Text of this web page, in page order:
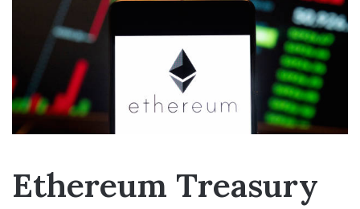
Ethereum Treasury